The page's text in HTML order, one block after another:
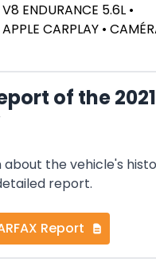
ENDURANCE 5.6L •
CARPLAY •
of the 2021
the vehicle's
report.
Report